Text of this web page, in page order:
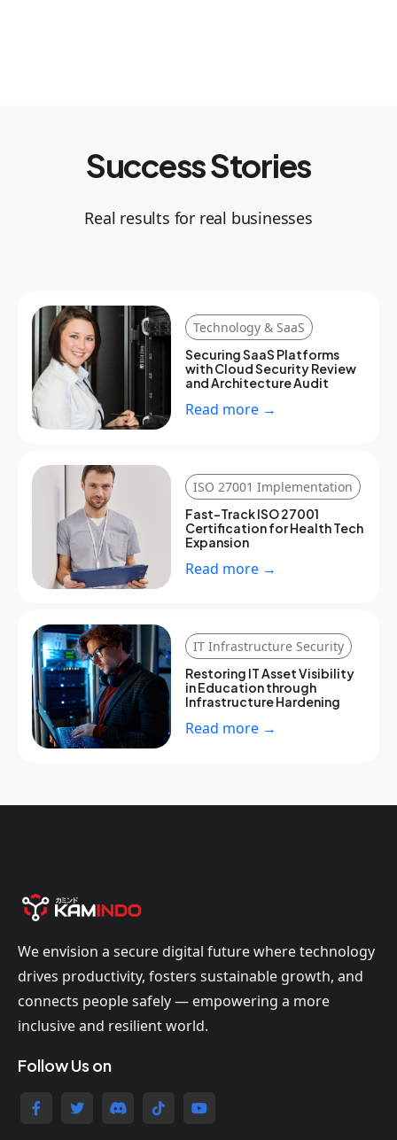
Success Stories
Real results for real businesses
Technology & SaaS
Securing SaaS Platforms
with Cloud Security Review
and Architecture Audit
Read more →
ISO 27001 Implementation
Fast-Track ISO 27001
Certification for Health Tech
Expansion
Read more →
IT Infrastructure Security
Restoring IT Asset Visibility
in Education through
Infrastructure Hardening
Read more →
We envision a secure digital future where technology
drives productivity, fosters sustainable growth, and
connects people safely — empowering a more
inclusive and resilient world.
Follow Us on